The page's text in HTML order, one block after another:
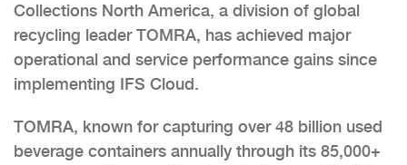
Collections North America, a division of global
recycling leader TOMRA, has achieved major
operational and service performance gains since
implementing IFS Cloud.
TOMRA, known for capturing over 48 billion used
beverage containers annually through its 85,000+